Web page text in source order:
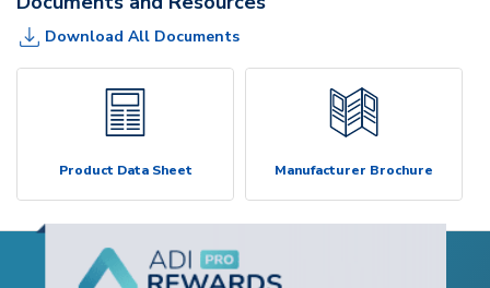
Download All Documents
Product Data Sheet Manufacturer Brochure